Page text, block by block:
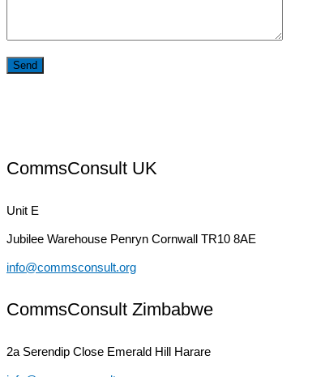
CommsConsult UK
Unit E
Jubilee Warehouse Penryn Cornwall TR10 8AE
info@commsconsult.org
CommsConsult Zimbabwe
2a Serendip Close Emerald Hill Harare